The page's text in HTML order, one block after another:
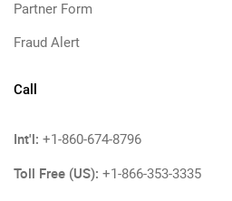
Partner Form
Fraud Alert
Call
Int'l: +1-860-674-8796
Toll Free (US): +1-866-353-3335